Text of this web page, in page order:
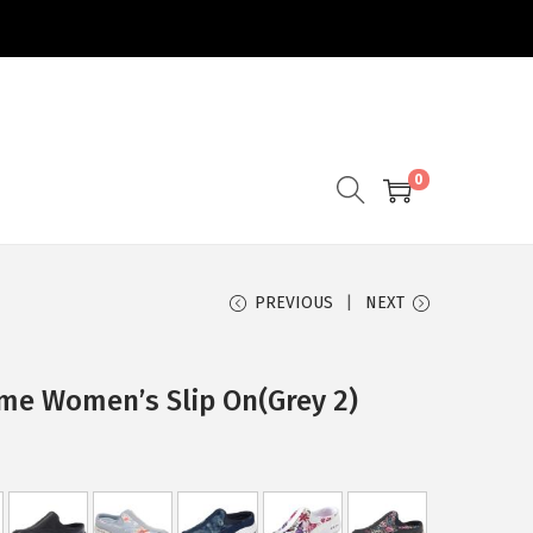
0
PREVIOUS NEXT
Women’s Slip On(Grey 2)